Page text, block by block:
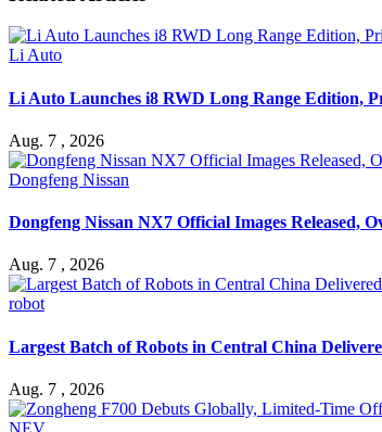
Li Auto
Li Auto Launches i8 RWD Long Range Edition,
Aug. 7 , 2026
Dongfeng Nissan
Dongfeng Nissan NX7 Official Images Released,
Aug. 7 , 2026
robot
Largest Batch of Robots in Central China
Aug. 7 , 2026
NEV